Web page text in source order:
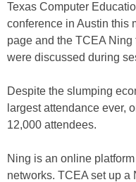
Texas Computer
conference in Austin this
page and the TCEA
were discussed during
Despite the slumping
largest attendance ever,
12,000 attendees.
Ning is an online
networks. TCEA set up a